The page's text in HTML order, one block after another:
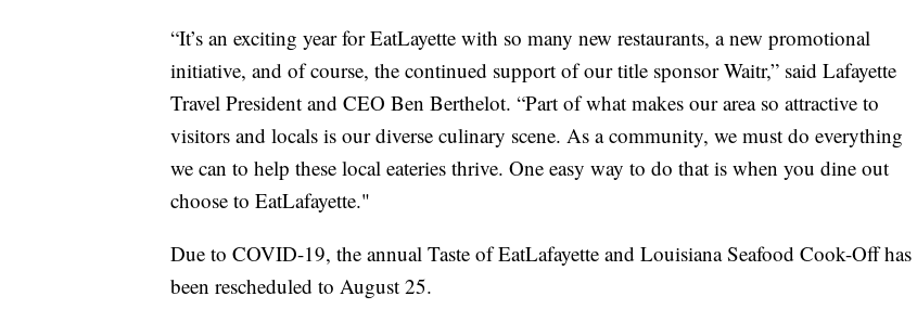
“It’s an exciting year for EatLayette with so many new restaurants, a new promotional
initiative, and of course, the continued support of our title sponsor Waitr,” said Lafayette
Travel President and CEO Ben Berthelot. “Part of what makes our area so attractive to
visitors and locals is our diverse culinary scene. As a community, we must do everything
we can to help these local eateries thrive. One easy way to do that is when you dine out
choose to EatLafayette."
Due to COVID-19, the annual Taste of EatLafayette and Louisiana Seafood Cook-Off has
been rescheduled to August 25.